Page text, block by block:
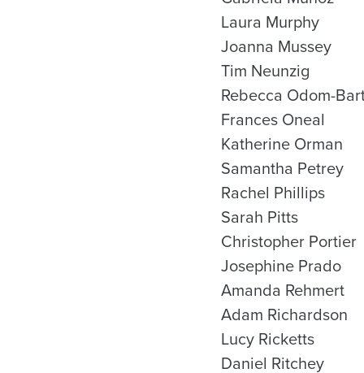
Laura Murphy
Joanna Mussey
Tim Neunzig
Rebecca Odom-
Frances Oneal
Katherine Orman
Samantha Petrey
Rachel Phillips
Sarah Pitts
Christopher Portier
Josephine Prado
Amanda Rehmert
Adam Richardson
Lucy Ricketts
Daniel Ritchey